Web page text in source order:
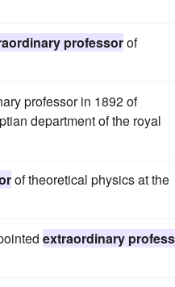
professorof
professor in 1892 of
department of the royal
of theoretical physics at the
extraordinary